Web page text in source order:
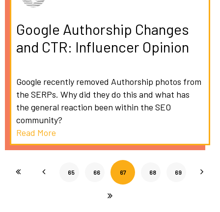
Google Authorship Changes
and CTR: Influencer Opinion
Google recently removed Authorship photos from
the SERPs. Why did they do this and what has
the general reaction been within the SEO
community?
Read More
65 66 67 68 69